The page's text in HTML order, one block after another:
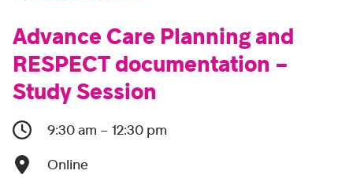
Advance Care Planning and
RESPECT documentation –
Study Session
9:30 am – 12:30 pm
Online